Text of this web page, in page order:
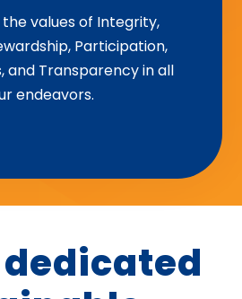
values of Integrity,
Participation,
and Transparency in all
endeavors.
| Stewardship |
| Inclusiveness |